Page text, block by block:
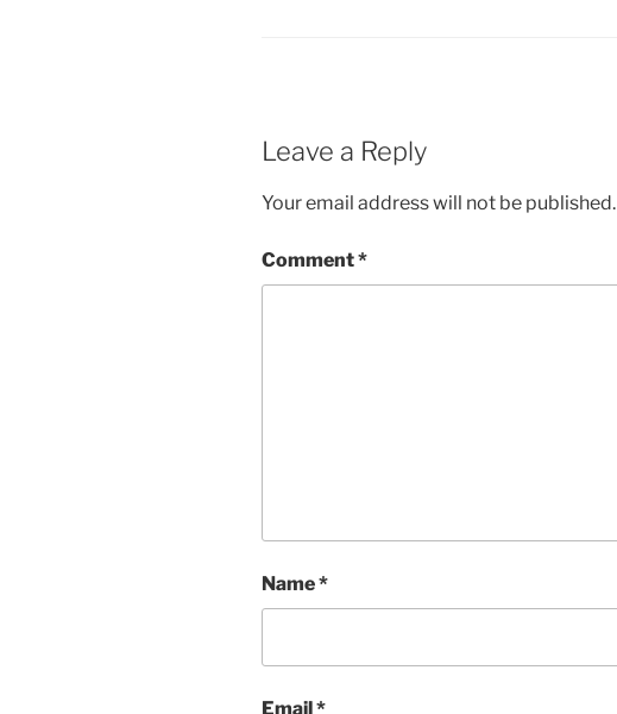
Leave a Reply
Your email address will not be published.
Comment*
Name*
Email*